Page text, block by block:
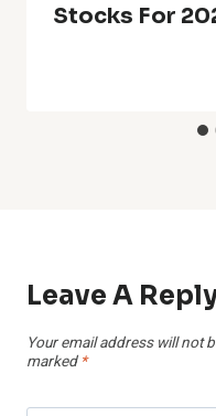
Stocks For
Leave A
Your email address will not
marked *